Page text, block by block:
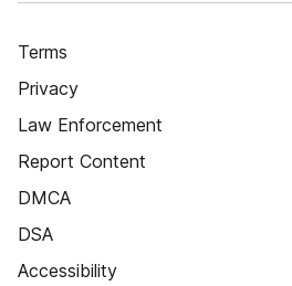
Terms
Privacy
Law Enforcement
Report Content
DMCA
DSA
Accessibility